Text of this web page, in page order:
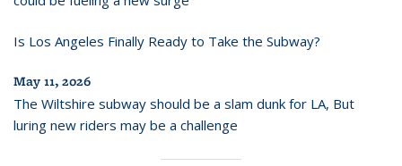
Is Los Angeles Finally Ready to Take the Subway?
May 11, 2026
The Wiltshire subway should be a slam dunk for LA, But
luring new riders may be a challenge